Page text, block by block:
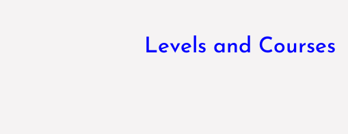
Levels and Courses